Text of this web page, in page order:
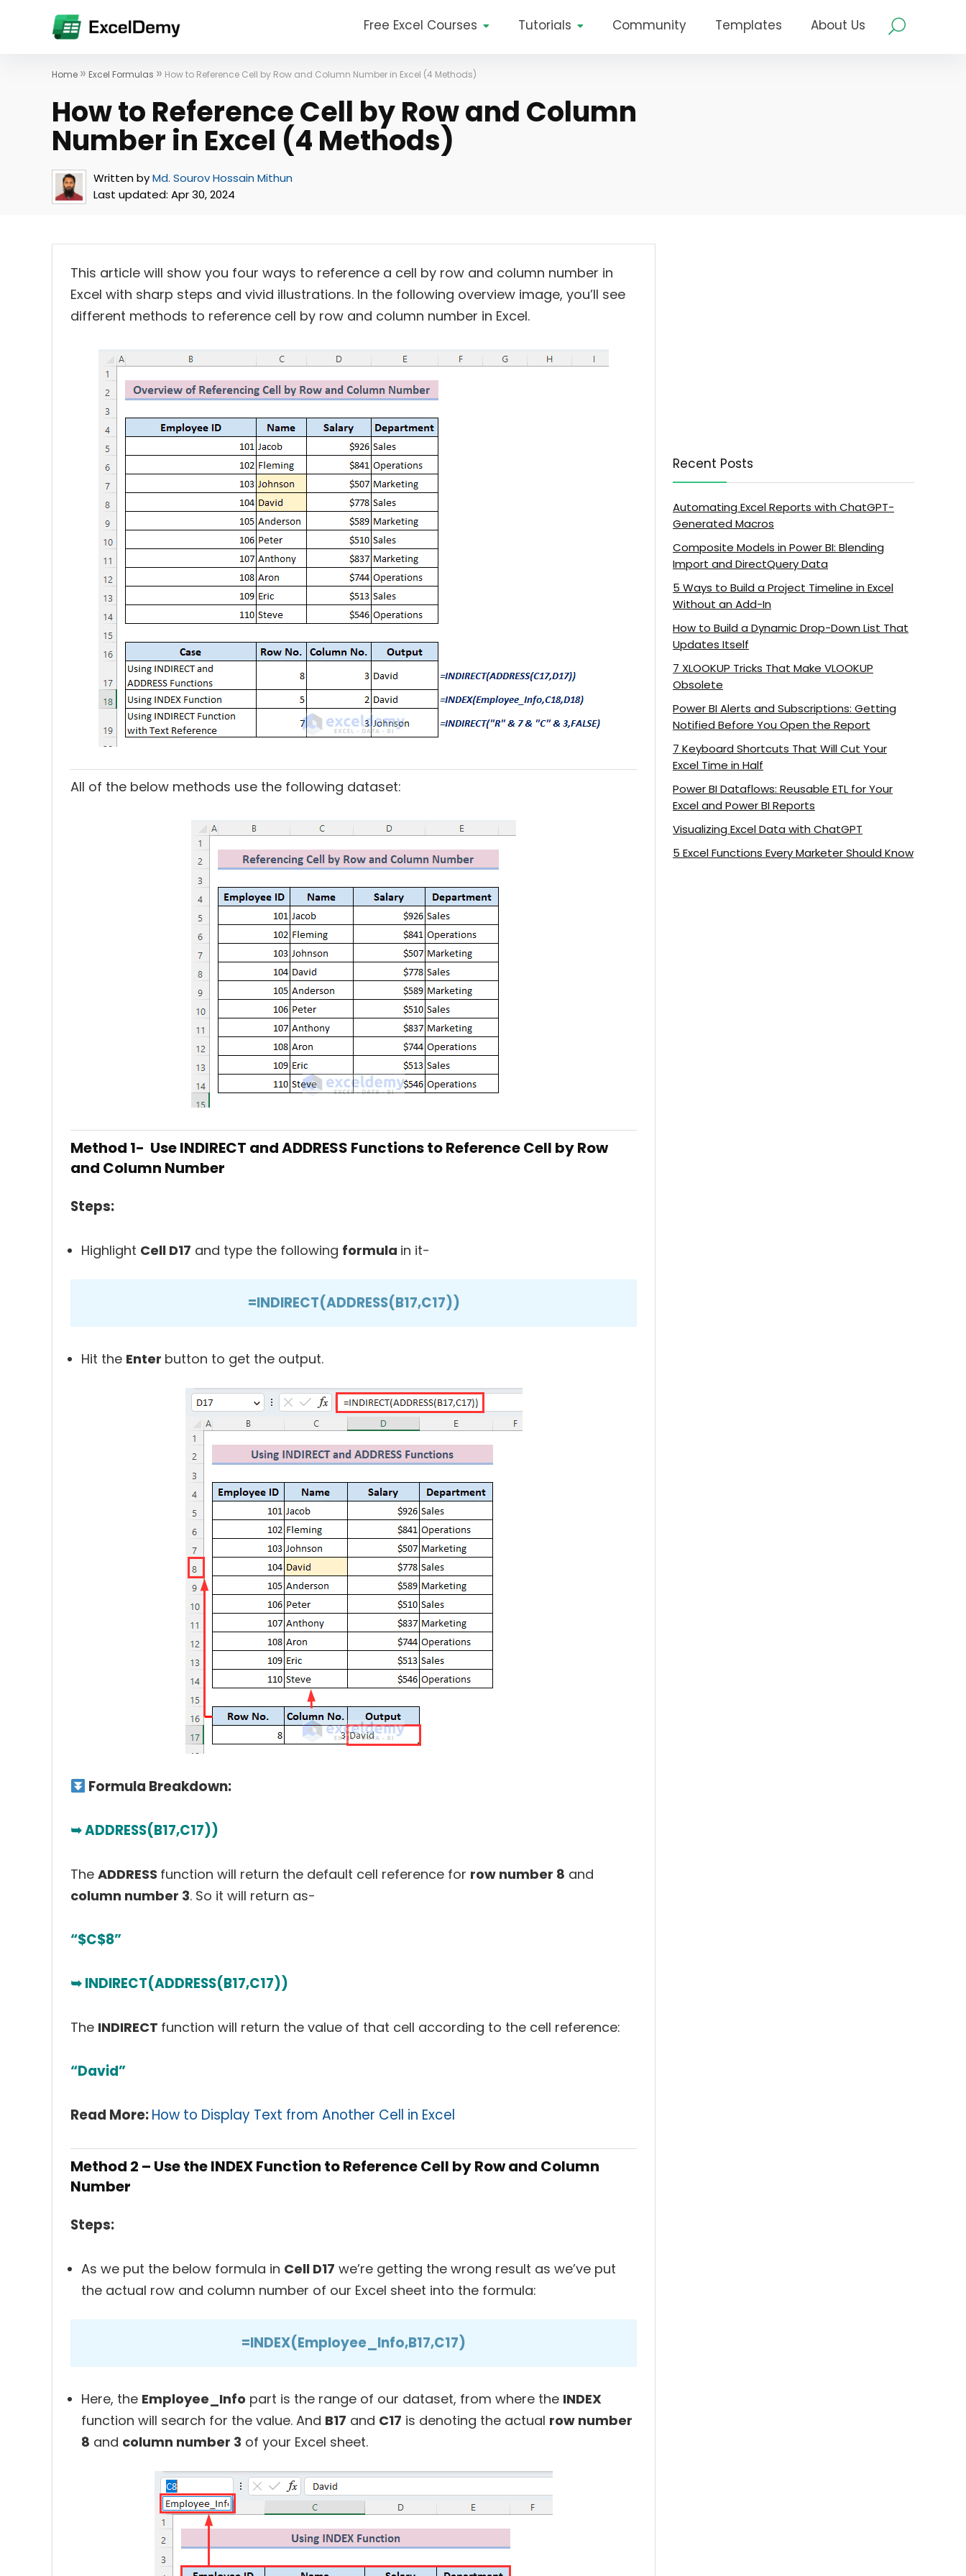
Free Excel Courses Tutorials Community Templates About Us
Home » Excel Formulas » How to Reference Cell by Row and Column Number in Excel (4 Methods)
How to Reference Cell by Row and Column
Number in Excel (4 Methods)
Written byMd. Sourov Hossain Mithun
Last updated: Apr 30, 2024
This article will show you four ways to reference a cell by row and column number in
Excel with sharp steps and vivid illustrations. In the following overview image, you’ll see
different methods to reference cell by row and column number in Excel.
All of the below methods use the following dataset:
Method 1- Use INDIRECT and ADDRESS Functions to Reference Cell by Row
and Column Number
Steps:
Highlight Cell D17 and type the following formula in it-
=INDIRECT(ADDRESS(B17,C17))
Hit the Enter button to get the output.
Formula Breakdown:
➥ ADDRESS(B17,C17))
The ADDRESS function will return the default cell reference for row number 8 and
column number 3. So it will return as-
“$C$8”
➥ INDIRECT(ADDRESS(B17,C17))
The INDIRECT function will return the value of that cell according to the cell reference:
“David”
Read More:How to Display Text from Another Cell in Excel
Method 2 – Use the INDEX Function to Reference Cell by Row and Column
Number
Steps:
As we put the below formula in Cell D17 we’re getting the wrong result as we’ve put
the actual row and column number of our Excel sheet into the formula:
=INDEX(Employee_Info,B17,C17)
Here, the Employee_Info part is the range of our dataset, from where the INDEX
function will search for the value. And B17 and C17 is denoting the actual row number
8 and column number 3 of your Excel sheet.
Recent Posts
Automating Excel Reports with ChatGPT-
Generated Macros
Composite Models in Power BI: Blending
Import and DirectQuery Data
5 Ways to Build a Project Timeline in Excel
Without an Add-In
How to Build a Dynamic Drop-Down List That
Updates Itself
7 XLOOKUP Tricks That Make VLOOKUP
Obsolete
Power BI Alerts and Subscriptions: Getting
Notified Before You Open the Report
7 Keyboard Shortcuts That Will Cut Your
Excel Time in Half
Power BI Dataflows: Reusable ETL for Your
Excel and Power BI Reports
Visualizing Excel Data with ChatGPT
5 Excel Functions Every Marketer Should Know